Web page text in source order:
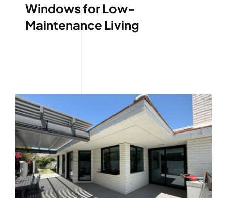
Windows for Low-
Maintenance Living